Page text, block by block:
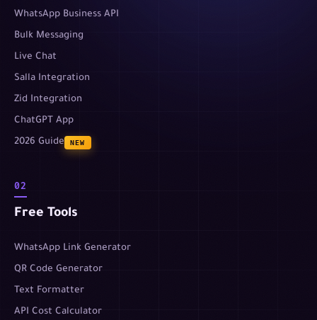
WhatsApp Business API
Bulk Messaging
Live Chat
Salla Integration
Zid Integration
ChatGPT App
2026 Guide
NEW
02
Free Tools
WhatsApp Link Generator
QR Code Generator
Text Formatter
API Cost Calculator